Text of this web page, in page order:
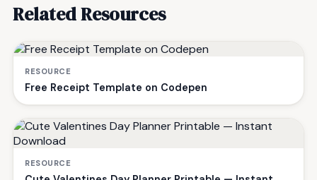
Related Resources
RESOURCE
Free Receipt Template on Codepen
RESOURCE